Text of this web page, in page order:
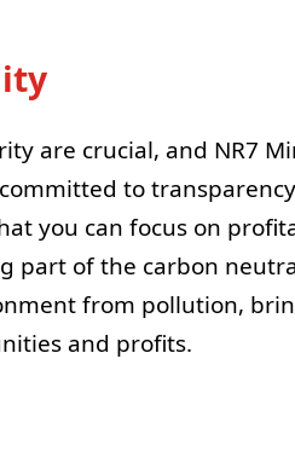
are crucial, and NR7
to
you can focus on
part of the carbon
from pollution,
and profits.